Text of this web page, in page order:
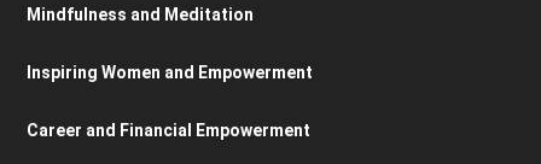
Mindfulness and Meditation
Inspiring Women and Empowerment
Career and Financial Empowerment